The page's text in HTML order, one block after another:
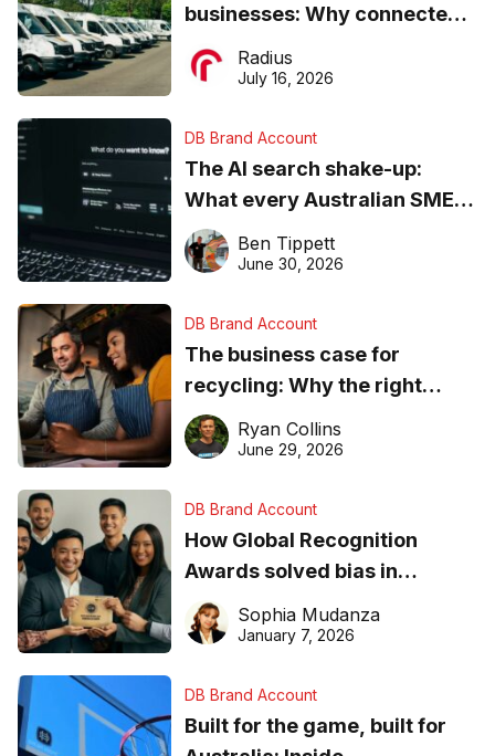
businesses: Why connected
operations matter more than
ever
Radius
July 16, 2026
DB Brand Account
The AI search shake-up:
What every Australian SME
needs to know about getting
found online in 2026
Ben Tippett
June 30, 2026
DB Brand Account
The business case for
recycling: Why the right
equipment matters
Ryan Collins
June 29, 2026
DB Brand Account
How Global Recognition
Awards solved bias in
business recognition
Sophia Mudanza
January 7, 2026
DB Brand Account
Built for the game, built for